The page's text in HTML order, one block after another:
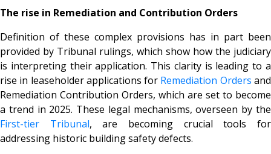
The rise in Remediation and Contribution Orders
Definition of these complex provisions has in part been
provided by Tribunal rulings, which show how the judiciary
is interpreting their application. This clarity is leading to a
rise in leaseholder applications for Remediation Orders and
Remediation Contribution Orders, which are set to become
a trend in 2025. These legal mechanisms, overseen by the
First-tier Tribunal, are becoming crucial tools for
addressing historic building safety defects.